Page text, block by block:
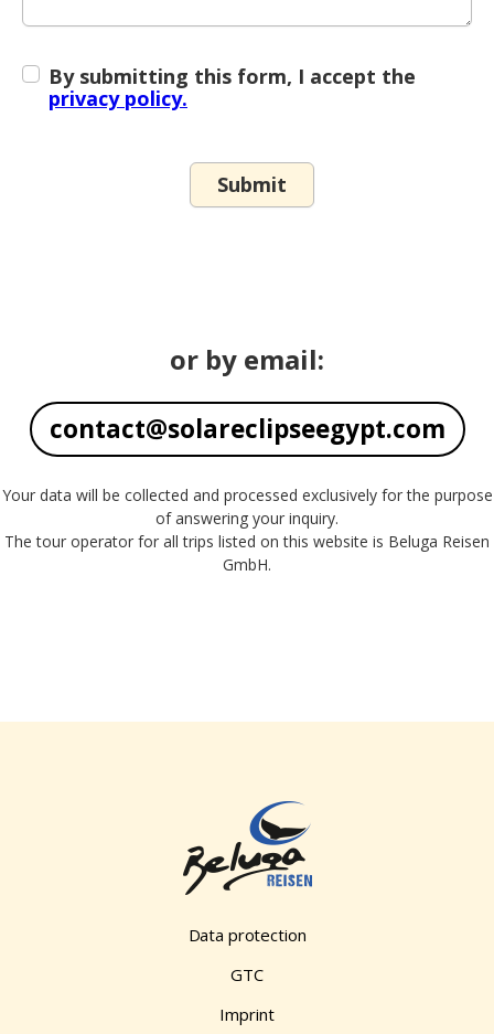
By submitting this form, I accept the
privacy policy.
or by email:
contact@solareclipseegypt.com
Your data will be collected and processed exclusively for the purpose
of answering your inquiry.
The tour operator for all trips listed on this website is Beluga Reisen
GmbH.
Data protection
GTC
Imprint